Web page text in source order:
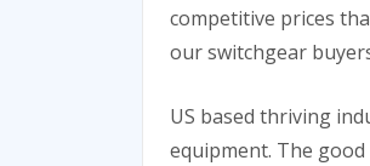
competitive prices
our switchgear
US based thriving
equipment. The